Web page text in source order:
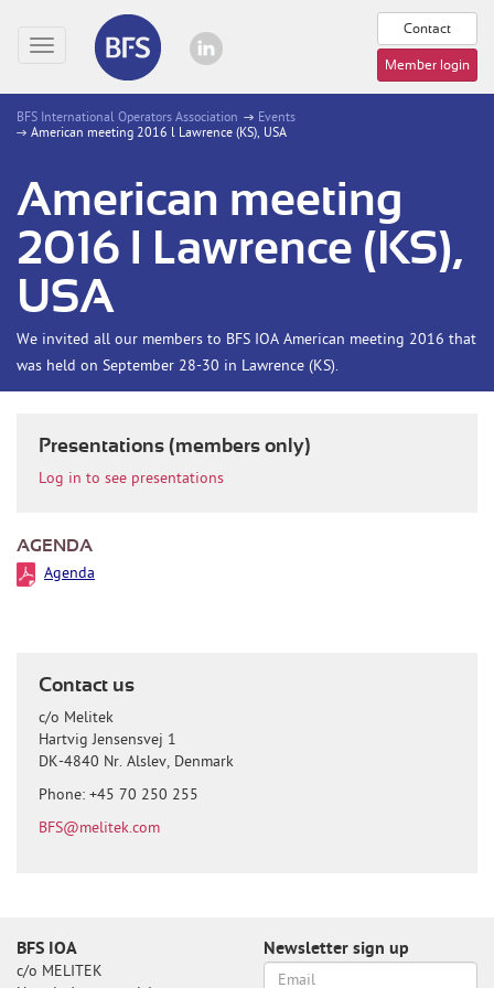
Contact
Member login
Toggle
navigation
BFS International Operators Association
Events
American meeting 2016 l Lawrence (KS), USA
American meeting
2016 l Lawrence (KS),
USA
We invited all our members to BFS IOA American meeting 2016 that
was held on September 28-30 in Lawrence (KS).
Presentations (members only)
Log in to see presentations
AGENDA
Agenda
Contact us
c/o Melitek
Hartvig Jensensvej 1
DK-4840 Nr. Alslev, Denmark
Phone: +45 70 250 255
BFS@melitek.com
BFS IOA
c/o MELITEK
Newsletter sign up